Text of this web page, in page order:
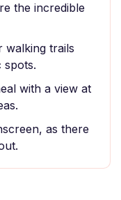
the incredible
walking trails
spots.
with a view at
as there